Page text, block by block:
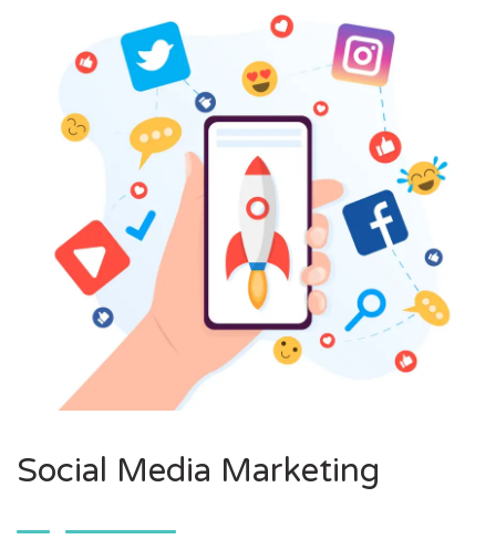
Social Media Marketing